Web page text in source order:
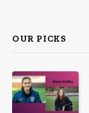
OUR PICKS